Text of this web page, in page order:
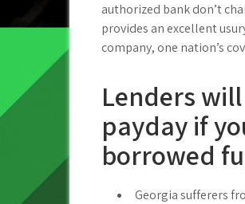
authorized bank don’t
provides an excellent
company, one nation’s
Lenders
payday if
borrowed
Georgia sufferers